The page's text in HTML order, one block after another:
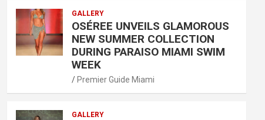
GALLERY
OSÉREE UNVEILS GLAMOROUS
NEW SUMMER COLLECTION
DURING PARAISO MIAMI SWIM
WEEK
Premier Guide Miami
GALLERY